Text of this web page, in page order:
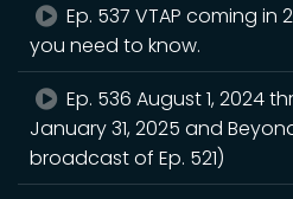
Ep. 537 VTAP coming in
you need to know.
Ep. 536 August 1, 2024
January 31, 2025 and
broadcast of Ep. 521)